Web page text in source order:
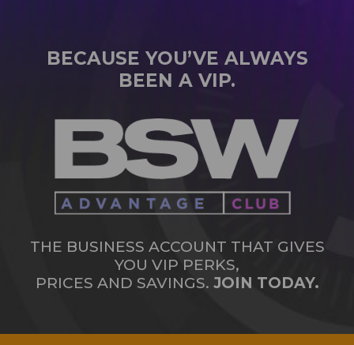
BECAUSE YOU’VE ALWAYS
BEEN A VIP.
THE BUSINESS ACCOUNT THAT GIVES
YOU VIP PERKS,
PRICES AND SAVINGS. JOIN TODAY.